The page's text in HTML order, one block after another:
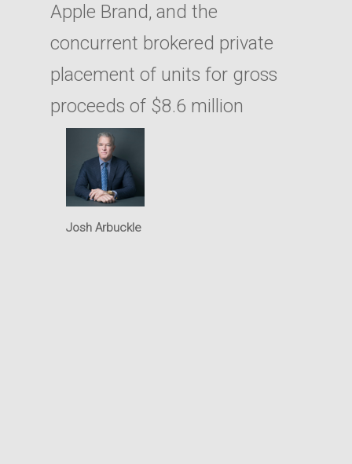
Apple Brand, and the
concurrent brokered private
placement of units for gross
proceeds of $8.6 million
Josh Arbuckle
Expertise
Disputes
Intellectual Property
People
Insights